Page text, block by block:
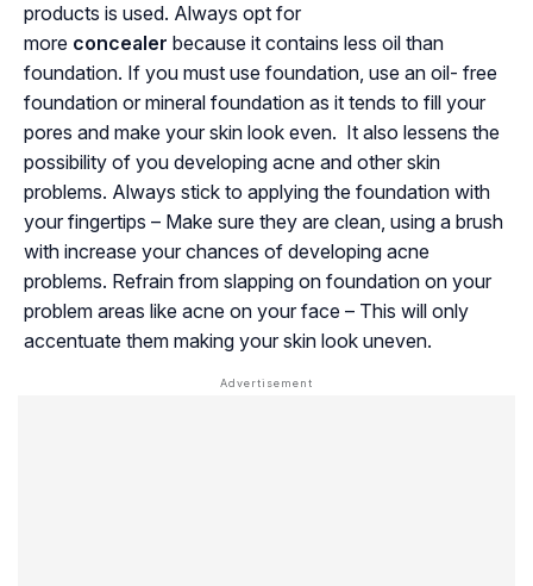
products is used. Always opt for
more concealer because it contains less oil than
foundation. If you must use foundation, use an oil- free
foundation or mineral foundation as it tends to fill your
pores and make your skin look even. It also lessens the
possibility of you developing acne and other skin
problems. Always stick to applying the foundation with
your fingertips – Make sure they are clean, using a brush
with increase your chances of developing acne
problems. Refrain from slapping on foundation on your
problem areas like acne on your face – This will only
accentuate them making your skin look uneven.